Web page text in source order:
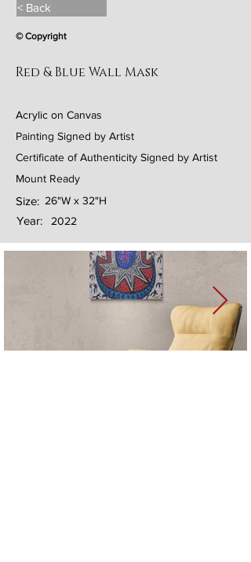
< Back
© Copyright
Red & Blue Wall Mask
Acrylic on Canvas
Painting Signed by Artist
Certificate of Authenticity Signed by Artist
Mount Ready
26"W x 32"H
Size:
Year:
2022